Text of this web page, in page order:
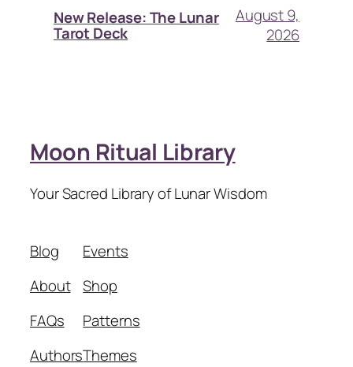
New Release: The Lunar
Tarot Deck
August 9,
2026
Moon Ritual Library
Your Sacred Library of Lunar Wisdom
Blog
About
FAQs
Authors
Events
Shop
Patterns
Themes